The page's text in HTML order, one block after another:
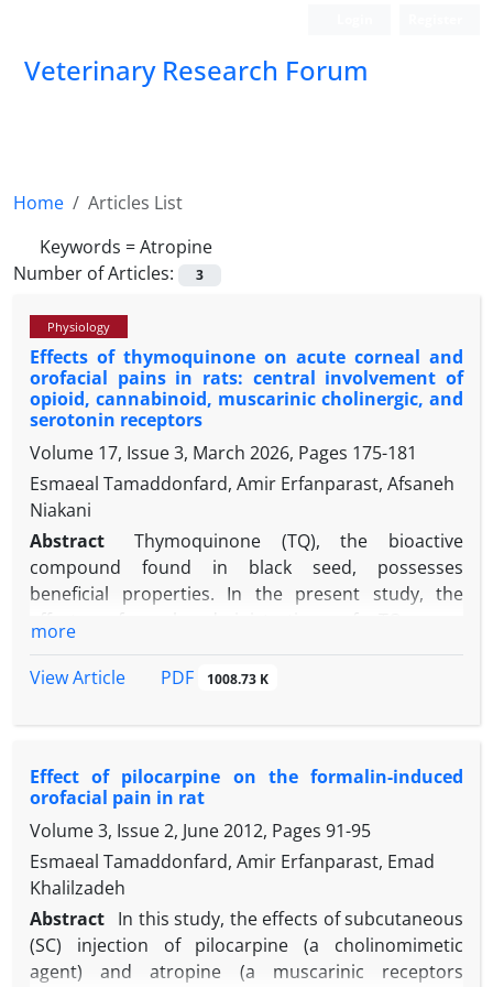
Veterinary Research Forum
Home
Articles List
Keywords =Atropine
Number of Articles:
3
Physiology
Effects of thymoquinone on acute corneal and
orofacial pains in rats: central involvement of
opioid, cannabinoid, muscarinic cholinergic, and
serotonin receptors
Volume 17, Issue 3, March 2026, Pages 175-181
Esmaeal Tamaddonfard, Amir Erfanparast, Afsaneh
Niakani
Abstract
Thymoquinone (TQ), the bioactive
compound found in black seed, possesses
beneficial properties. In the present study, the
rats. To clarify the central mechanism of action,
hydroxytryptamine receptor antagonists were
administration of TQ. Acute corneal and orofacial
pains were induced by dropping of hypertonic
saline (50.00 µL; 5.00 M) on the corneal surface and
subcutaneous injection of capsaicin (1.50 µg; 20.00
µL) in the vibrissal pad, respectively. The eye wiping
number and face rubbing duration were recorded
as corneal and orofacial pains behavioral
responses, respectively. Locomotor activity was
more
View Article
PDF 1008.73 K
Effect of pilocarpine on the formalin-induced
orofacial pain in rat
Volume 3, Issue 2, June 2012, Pages 91-95
Esmaeal Tamaddonfard, Amir Erfanparast, Emad
Khalilzadeh
Abstract In this study, the effects of subcutaneous
(SC) injection of pilocarpine (a cholinomimetic
agent) and atropine (a muscarinic receptors